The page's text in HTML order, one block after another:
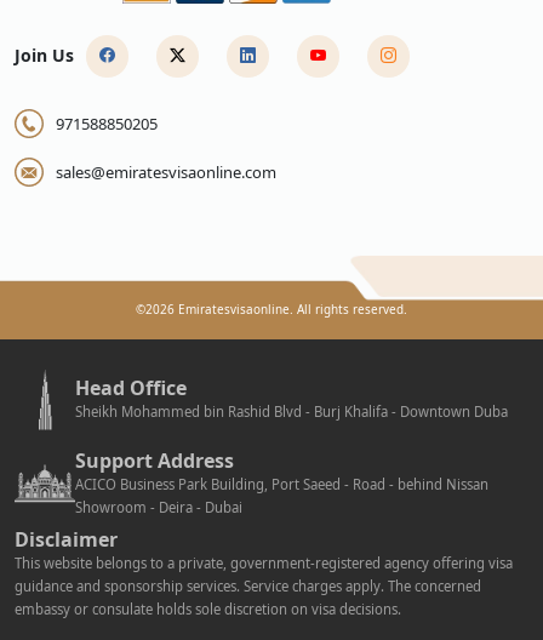
Join Us
971588850205
sales@emiratesvisaonline.com
©2026 Emiratesvisaonline. All rights reserved.
Head Office
Sheikh Mohammed bin Rashid Blvd - Burj Khalifa - Downtown Duba
Support Address
ACICO Business Park Building, Port Saeed - Road - behind Nissan
Showroom - Deira - Dubai
Disclaimer
This website belongs to a private, government-registered agency offering visa
guidance and sponsorship services. Service charges apply. The concerned
embassy or consulate holds sole discretion on visa decisions.